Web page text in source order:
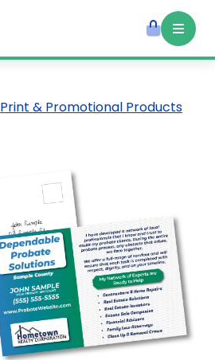
Print & Promotional Products